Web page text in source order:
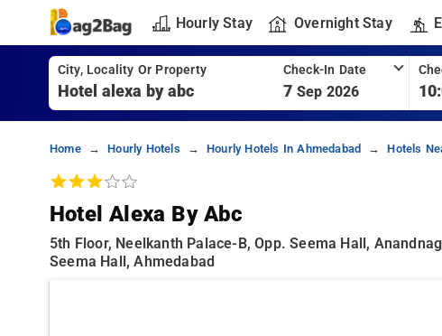
Hourly Stay Overnight Stay
City, Locality Or Property Check-In Date
7 Sep 2026
Home Hourly Hotels Hourly Hotels In Ahmedabad Hotels
Hotel Alexa By Abc
5th Floor, Neelkanth Palace-B, Opp. Seema Hall,
Seema Hall, Ahmedabad